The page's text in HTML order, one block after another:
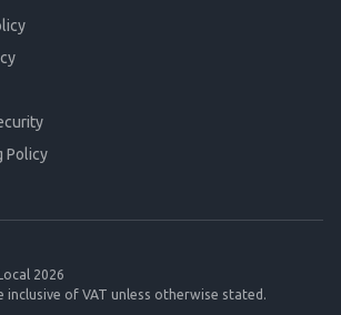
Policy
2026
inclusive of VAT unless otherwise stated.